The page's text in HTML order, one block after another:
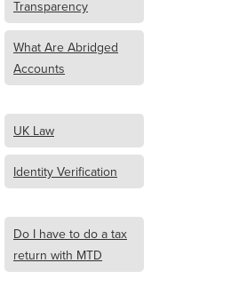
Transparency
What Are Abridged
Accounts
UK Law
Identity Verification
Do I have to do a tax
return with MTD